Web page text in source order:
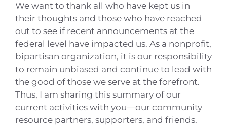
We want to thank all who have kept us in
their thoughts and those who have reached
out to see if recent announcements at the
federal level have impacted us. As a nonprofit,
bipartisan organization, it is our responsibility
to remain unbiased and continue to lead with
the good of those we serve at the forefront.
Thus, I am sharing this summary of our
current activities with you—our community
resource partners, supporters, and friends.